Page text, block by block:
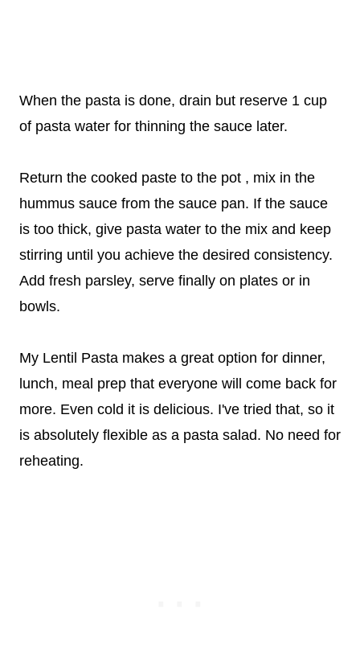
When the pasta is done, drain but reserve 1 cup
of pasta water for thinning the sauce later.
Return the cooked paste to the pot , mix in the
hummus sauce from the sauce pan. If the sauce
is too thick, give pasta water to the mix and keep
stirring until you achieve the desired consistency.
Add fresh parsley, serve finally on plates or in
bowls.
My Lentil Pasta makes a great option for dinner,
lunch, meal prep that everyone will come back for
more. Even cold it is delicious. I've tried that, so it
is absolutely flexible as a pasta salad. No need for
reheating.